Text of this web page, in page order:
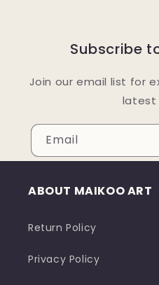
Subscribe
Join our email list for
latest
Email
ABOUT MAIKOO ART
Return Policy
Privacy Policy